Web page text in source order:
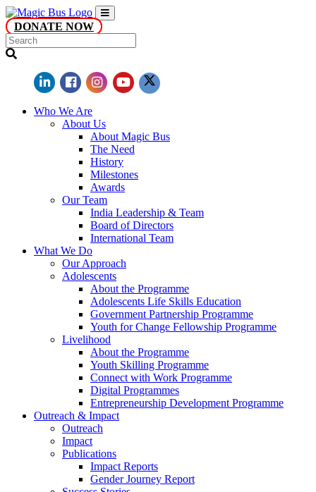
DONATE NOW
Who We Are
About Us
About Magic Bus
The Need
History
Milestones
Awards
Our Team
India Leadership & Team
Board of Directors
International Team
What We Do
Our Approach
Adolescents
About the Programme
Adolescents Life Skills Education
Government Partnership Programme
Youth for Change Fellowship Programme
Livelihood
About the Programme
Youth Skilling Programme
Connect with Work Programme
Digital Programmes
Entrepreneurship Development Programme
Outreach & Impact
Outreach
Impact
Publications
Impact Reports
Gender Journey Report